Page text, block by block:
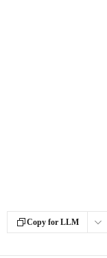
Copy for LLM